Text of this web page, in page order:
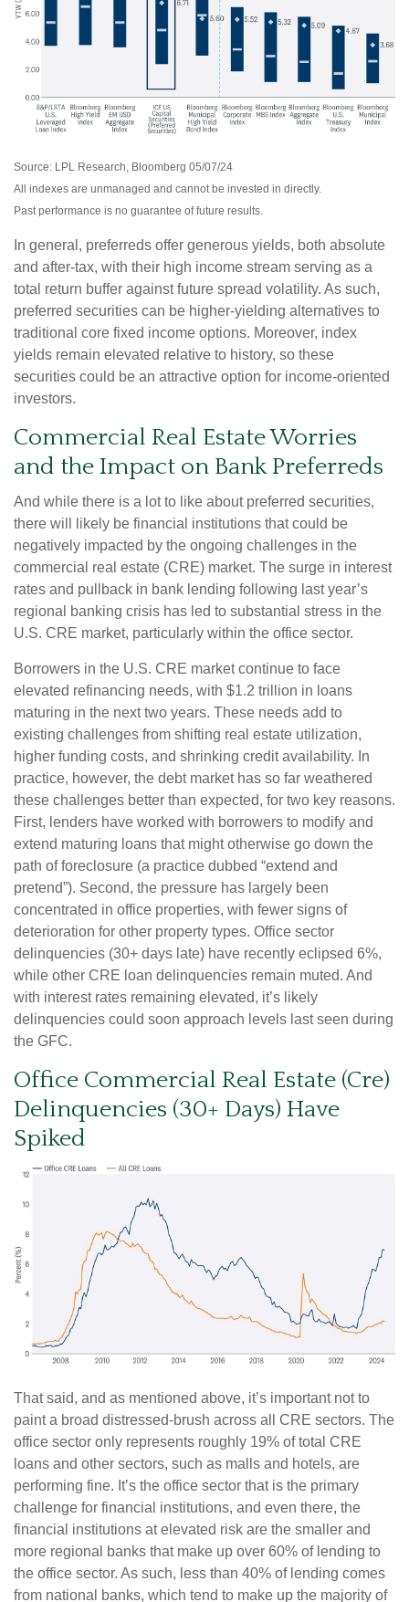
Source: LPL Research, Bloomberg 05/07/24
All indexes are unmanaged and cannot be invested in directly.
Past performance is no guarantee of future results.
In general, preferreds offer generous yields, both absolute
and after-tax, with their high income stream serving as a
total return buffer against future spread volatility. As such,
preferred securities can be higher-yielding alternatives to
traditional core fixed income options. Moreover, index
yields remain elevated relative to history, so these
securities could be an attractive option for income-oriented
investors.
Commercial Real Estate Worries
and the Impact on Bank Preferreds
And while there is a lot to like about preferred securities,
there will likely be financial institutions that could be
negatively impacted by the ongoing challenges in the
commercial real estate (CRE) market. The surge in interest
rates and pullback in bank lending following last year’s
regional banking crisis has led to substantial stress in the
U.S. CRE market, particularly within the office sector.
Borrowers in the U.S. CRE market continue to face
elevated refinancing needs, with $1.2 trillion in loans
maturing in the next two years. These needs add to
existing challenges from shifting real estate utilization,
higher funding costs, and shrinking credit availability. In
practice, however, the debt market has so far weathered
these challenges better than expected, for two key reasons.
First, lenders have worked with borrowers to modify and
extend maturing loans that might otherwise go down the
path of foreclosure (a practice dubbed “extend and
pretend”). Second, the pressure has largely been
concentrated in office properties, with fewer signs of
deterioration for other property types. Office sector
delinquencies (30+ days late) have recently eclipsed 6%,
while other CRE loan delinquencies remain muted. And
with interest rates remaining elevated, it’s likely
delinquencies could soon approach levels last seen during
the GFC.
Office Commercial Real Estate (Cre)
Delinquencies (30+ Days) Have
Spiked
That said, and as mentioned above, it’s important not to
paint a broad distressed-brush across all CRE sectors. The
office sector only represents roughly 19% of total CRE
loans and other sectors, such as malls and hotels, are
performing fine. It’s the office sector that is the primary
challenge for financial institutions, and even there, the
financial institutions at elevated risk are the smaller and
more regional banks that make up over 60% of lending to
the office sector. As such, less than 40% of lending comes
from national banks, which tend to make up the majority of